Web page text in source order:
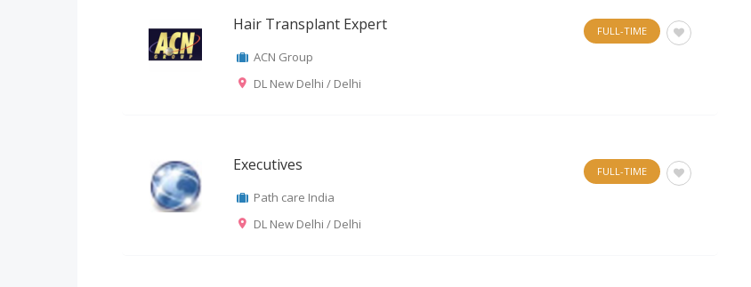
Hair Transplant Expert
ACN Group
DL New Delhi / Delhi
FULL-TIME
Executives
Path care India
DL New Delhi / Delhi
FULL-TIME